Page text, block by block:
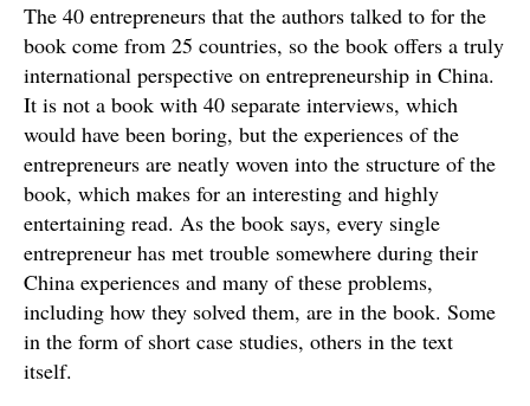
The 40 entrepreneurs that the authors talked to for the
book come from 25 countries, so the book offers a truly
international perspective on entrepreneurship in China.
It is not a book with 40 separate interviews, which
would have been boring, but the experiences of the
entrepreneurs are neatly woven into the structure of the
book, which makes for an interesting and highly
entertaining read. As the book says, every single
entrepreneur has met trouble somewhere during their
China experiences and many of these problems,
including how they solved them, are in the book. Some
in the form of short case studies, others in the text
itself.